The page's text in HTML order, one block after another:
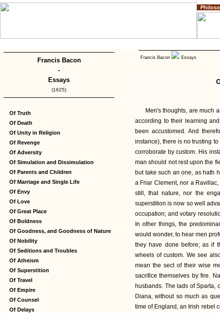
Francis Bacon
-
Essays
(1625)
Of Truth
Of Death
Of Unity in Religion
Of Revenge
Of Adversity
Of Simulation and Dissimulation
Of Parents and Children
Of Marriage and Single Life
Of Envy
Of Love
Of Great Place
Of Boldness
Of Goodness, and Goodness of Nature
Of Nobility
Of Seditions and Troubles
Of Atheism
Of Superstition
Of Travel
Of Empire
Of Counsel
Of Delays
Francis Bacon Essays
Men's thoughts, are much
according to their learning
been accustomed. And
instance), there is no trusting
corroborate by custom. His
man should not rest upon the
but take such an one, as hath
a Friar Clement, nor a
still, that nature, nor the
superstition is now so well
occupation; and votary
In other things, the
would wonder, to hear men
they have done before; as if
wheels of custom. We see
mean the sect of their wise
sacrifice themselves by fire.
husbands. The lads of Sparta,
Diana, without so much as
time of England, an Irish rebel